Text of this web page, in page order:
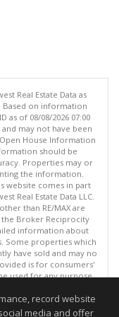
Real Estate Data as
Based on information
as of 08/08/2026 07:00
may not have been
House Information
should be
Properties may or
the information.
website comes in part
Real Estate Data LLC.
than RE/MAX are
Broker Reciprocity
information about
Some properties which
have sold and may no
is for consumers'
used for any purpose
©
record website
media and offer